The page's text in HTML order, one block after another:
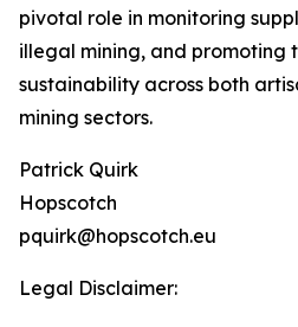
pivotal role in monitoring
illegal mining, and promoting
sustainability across both
mining sectors.
Patrick Quirk
Hopscotch
pquirk@hopscotch.eu
Legal Disclaimer: